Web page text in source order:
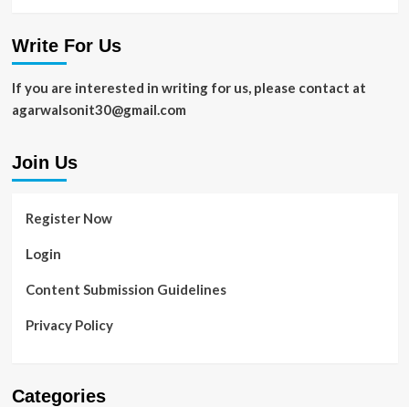
Write For Us
If you are interested in writing for us, please contact at
agarwalsonit30@gmail.com
Join Us
Register Now
Login
Content Submission Guidelines
Privacy Policy
Categories